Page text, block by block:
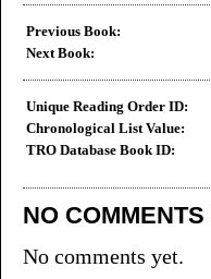
Previous Book:
Next Book:
Unique Reading Order ID:
Chronological List Value:
TRO Database Book ID:
NO COMMENTS
No comments yet.